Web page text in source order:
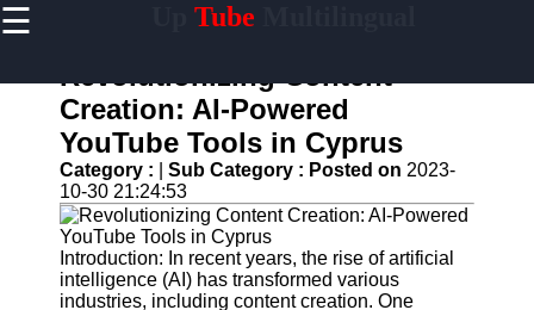
☰ Tube
Home
Powered
YouTube
Content
Tools
YouTube
SEO and
Revolutionizing Content
Creation: AI-Powered
YouTube Tools in Cyprus
Category : Sub Category : Posted on 2023-
10-30 21:24:53
Introduction: In recent years, the rise of artificial
intelligence (AI) has transformed various
industries, including content creation. One